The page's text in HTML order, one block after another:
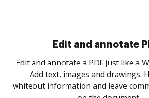
Sign and collect
Sign a document yourself and invite
as you need to get it signed. Set
notified every time your document